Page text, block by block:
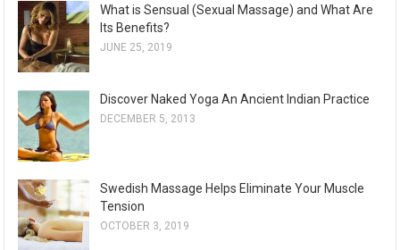
What is Sensual (Sexual Massage) and What Are
Its Benefits?
JUNE 25, 2019
Discover Naked Yoga An Ancient Indian Practice
DECEMBER 5, 2013
Swedish Massage Helps Eliminate Your Muscle
Tension
OCTOBER 3, 2019